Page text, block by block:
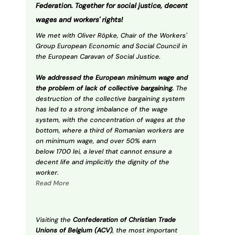
Federation. Together for social justice, decent
wages and workers' rights!
We met with Oliver Röpke, Chair of the Workers'
Group European Economic and Social Council in
the European Caravan of Social Justice.
We addressed the European minimum wage and
the problem of lack of collective bargaining.The
destruction of the collective bargaining system
has led to a strong imbalance of the wage
system, with the concentration of wages at the
bottom, where a third of Romanian workers are
on minimum wage, and over 50% earn
below 1700 lei, a level that cannot ensure a
decent life and implicitly the dignity of the
worker.
Read More
Visiting the Confederation of Christian Trade
Unions of Belgium (ACV), the most important